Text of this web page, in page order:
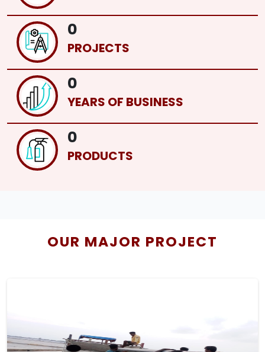
0
PROJECTS
0
YEARS OF BUSINESS
0
PRODUCTS
OUR MAJOR PROJECT